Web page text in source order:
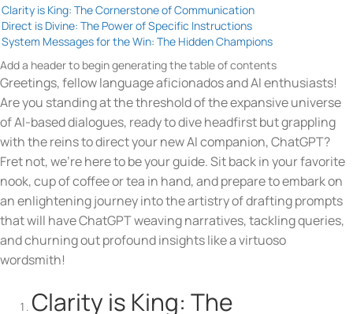
Clarity is King: The Cornerstone of Communication
Direct is Divine: The Power of Specific Instructions
System Messages for the Win: The Hidden Champions
Add a header to begin generating the table of contents
Greetings, fellow language aficionados and AI enthusiasts!
Are you standing at the threshold of the expansive universe
of AI-based dialogues, ready to dive headfirst but grappling
with the reins to direct your new AI companion, ChatGPT?
Fret not, we’re here to be your guide. Sit back in your favorite
nook, cup of coffee or tea in hand, and prepare to embark on
an enlightening journey into the artistry of drafting prompts
that will have ChatGPT weaving narratives, tackling queries,
and churning out profound insights like a virtuoso
wordsmith!
Clarity is King: The